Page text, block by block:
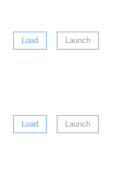
Load Launch
Load Launch